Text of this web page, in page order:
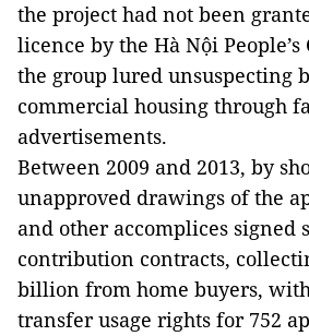
the project had not been
licence by the Hà Nội
the group lured unsuspecting
commercial housing through
advertisements.
Between 2009 and 2013, by
unapproved drawings of the
and other accomplices signed
contribution contracts,
billion from home buyers,
transfer usage rights for 752